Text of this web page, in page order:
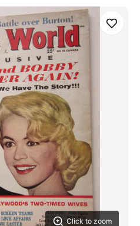
Click to zoom
Save